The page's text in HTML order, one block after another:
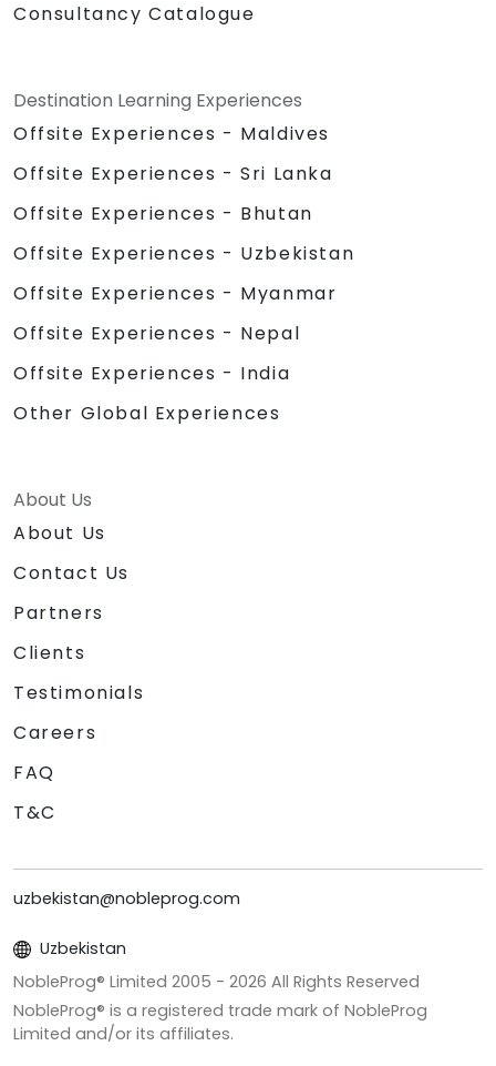
Consultancy Catalogue
Destination Learning Experiences
Offsite Experiences - Maldives
Offsite Experiences - Sri Lanka
Offsite Experiences - Bhutan
Offsite Experiences - Uzbekistan
Offsite Experiences - Myanmar
Offsite Experiences - Nepal
Offsite Experiences - India
Other Global Experiences
About Us
About Us
Contact Us
Partners
Clients
Testimonials
Careers
FAQ
T&C
uzbekistan@nobleprog.com
Uzbekistan
NobleProg® Limited 2005 - 2026 All Rights Reserved
NobleProg® is a registered trade mark of NobleProg
Limited and/or its affiliates.